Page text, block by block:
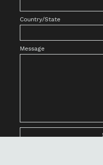
Country/State
Message